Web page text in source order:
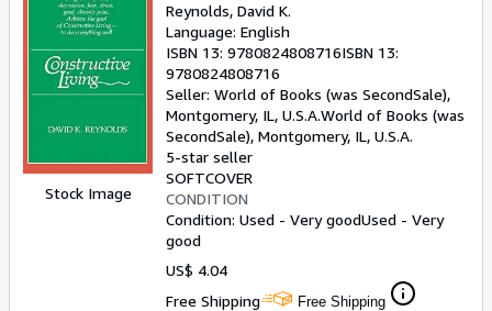
Stock Image
Reynolds, David K.
Language: English
ISBN 13: 9780824808716ISBN 13:
9780824808716
Seller: World of Books (was SecondSale),
Montgomery, IL, U.S.A.World of Books (was
SecondSale), Montgomery, IL, U.S.A.
5-star seller
SOFTCOVER
CONDITION
Condition: Used - Very goodUsed - Very
good
US$ 4.04
Free Shipping
Free Shipping